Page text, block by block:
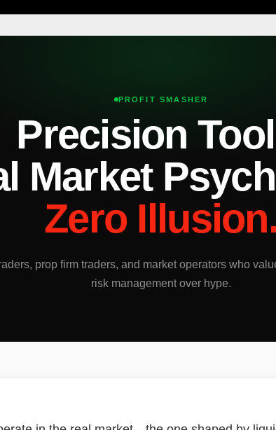
PROFIT SMASHER
Precision
Market
Zero
prop firm traders, and market operators who
risk management over hype.